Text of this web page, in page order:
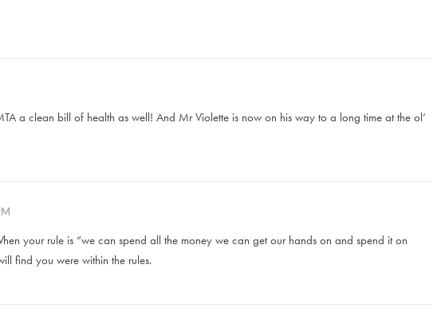
a clean bill of health as well! And Mr Violette is now on his way to a long time at the ol’
your rule is “we can spend all the money we can get our hands on and spend it on
find you were within the rules.